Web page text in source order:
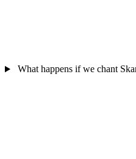
What happens if we chant